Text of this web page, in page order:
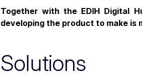
Together with the EDIH Digital
developing the product to make is
Solutions